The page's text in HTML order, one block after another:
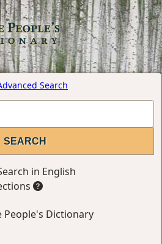
Search
in English
People's Dictionary